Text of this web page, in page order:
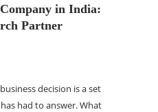
in India:
Partner
decision is a set
had to answer. What